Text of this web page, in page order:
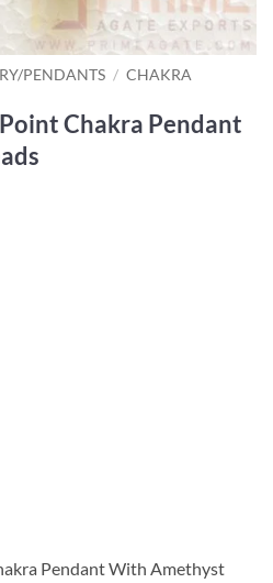
PENDANTS / CHAKRA
Chakra Pendant
Pendant With Amethyst